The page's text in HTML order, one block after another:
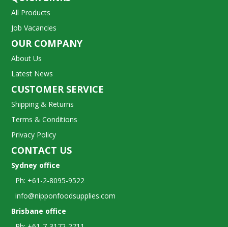
All Products
Job Vacancies
OUR COMPANY
About Us
Latest News
CUSTOMER SERVICE
Shipping & Returns
Terms & Conditions
Privacy Policy
CONTACT US
Sydney office
Ph: +61-2-8095-9522
info@nipponfoodsupplies.com
Brisbane office